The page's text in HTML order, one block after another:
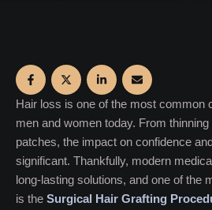
Hair loss is one of the most common
men and women today. From
patches, the impact on confidence
significant. Thankfully, modern
long-lasting solutions, and one of the
is the Surgical Hair Grafting